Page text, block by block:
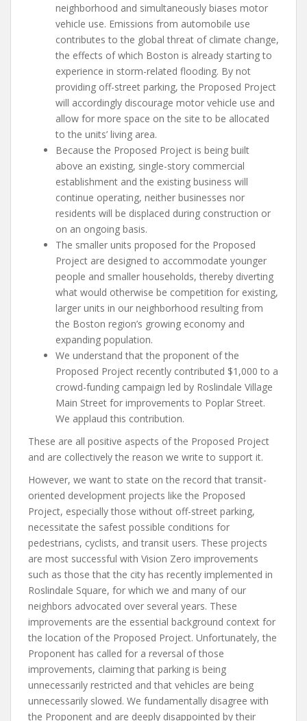
neighborhood and simultaneously biases motor
vehicle use. Emissions from automobile use
contributes to the global threat of climate change,
the effects of which Boston is already starting to
experience in storm-related flooding. By not
providing off-street parking, the Proposed Project
will accordingly discourage motor vehicle use and
allow for more space on the site to be allocated
to the units’ living area.
Because the Proposed Project is being built
above an existing, single-story commercial
establishment and the existing business will
continue operating, neither businesses nor
residents will be displaced during construction or
on an ongoing basis.
The smaller units proposed for the Proposed
Project are designed to accommodate younger
people and smaller households, thereby diverting
what would otherwise be competition for existing,
larger units in our neighborhood resulting from
the Boston region’s growing economy and
expanding population.
We understand that the proponent of the
Proposed Project recently contributed $1,000 to a
crowd-funding campaign led by Roslindale Village
Main Street for improvements to Poplar Street.
We applaud this contribution.
These are all positive aspects of the Proposed Project
and are collectively the reason we write to support it.
However, we want to state on the record that transit-
oriented development projects like the Proposed
Project, especially those without off-street parking,
necessitate the safest possible conditions for
pedestrians, cyclists, and transit users. These projects
are most successful with Vision Zero improvements
such as those that the city has recently implemented in
Roslindale Square, for which we and many of our
neighbors advocated over several years. These
improvements are the essential background context for
the location of the Proposed Project. Unfortunately, the
Proponent has called for a reversal of those
improvements, claiming that parking is being
unnecessarily restricted and that vehicles are being
unnecessarily slowed. We fundamentally disagree with
the Proponent and are deeply disappointed by their